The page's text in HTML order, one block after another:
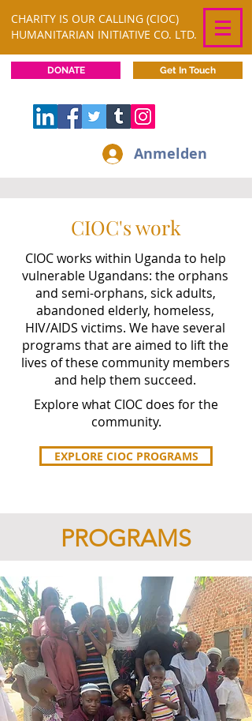
DONATE Get In Touch
Anmelden
CHARITY IS OUR CALLING (CIOC)
HUMANITARIAN INITIATIVE CO. LTD.
CIOC's work
CIOC works within Uganda to help
vulnerable Ugandans: the orphans
and semi-orphans, sick adults,
abandoned elderly, homeless,
HIV/AIDS victims. We have several
programs that are aimed to lift the
lives of these community members
and help them succeed.
Explore what CIOC does for the
community.
EXPLORE CIOC PROGRAMS
PROGRAMS